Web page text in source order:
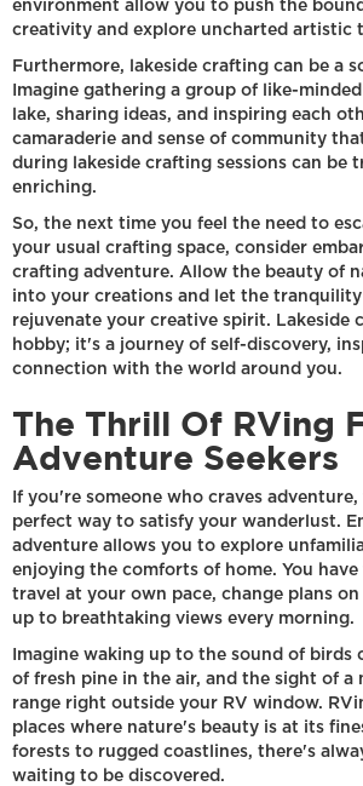
environment allow you to push the
creativity and explore uncharted artistic
Furthermore, lakeside crafting can be a
Imagine gathering a group of like-
lake, sharing ideas, and inspiring each
camaraderie and sense of community
during lakeside crafting sessions can be
enriching.
So, the next time you feel the need to
your usual crafting space, consider
crafting adventure. Allow the beauty of
into your creations and let the
rejuvenate your creative spirit. Lakeside
hobby; it's a journey of self-discovery,
connection with the world around you.
The Thrill Of RVing
Adventure Seekers
If you're someone who craves
perfect way to satisfy your wanderlust.
adventure allows you to explore
enjoying the comforts of home. You
travel at your own pace, change plans
up to breathtaking views every morning.
Imagine waking up to the sound of birds
of fresh pine in the air, and the sight of a
range right outside your RV window.
places where nature's beauty is at its
forests to rugged coastlines, there's
waiting to be discovered.